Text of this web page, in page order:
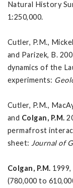
Natural History
1:250,000.
Cutler, P.M.,
and Parizek, B.
dynamics of the
experiments:
Cutler, P.M.,
and Colgan, P.M.
permafrost
sheet: Journal of
Colgan, P.M.
(780,000 to